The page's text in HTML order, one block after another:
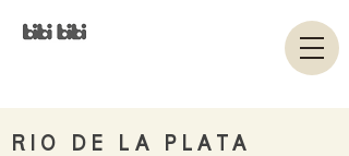
RIO DE LA PLATA